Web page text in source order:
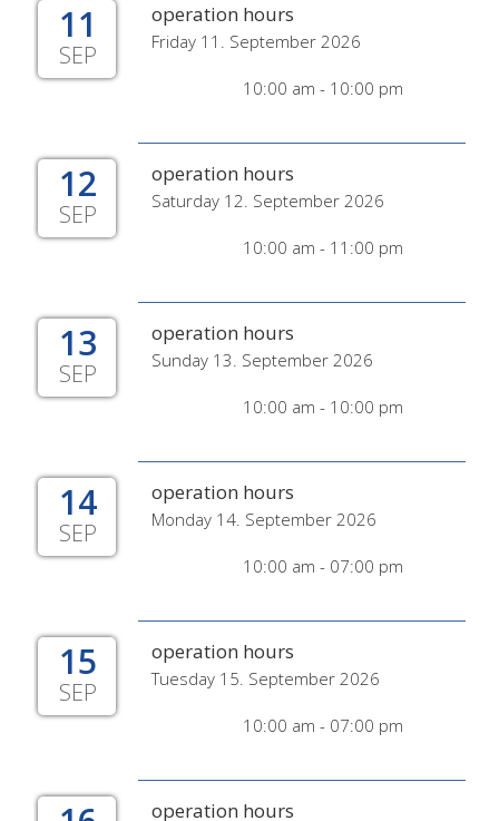
11
SEP
operation hours
Friday 11. September 2026
10:00 am - 10:00 pm
12
SEP
operation hours
Saturday 12. September 2026
10:00 am - 11:00 pm
13
SEP
operation hours
Sunday 13. September 2026
10:00 am - 10:00 pm
14
SEP
operation hours
Monday 14. September 2026
10:00 am - 07:00 pm
15
SEP
operation hours
Tuesday 15. September 2026
10:00 am - 07:00 pm
operation hours